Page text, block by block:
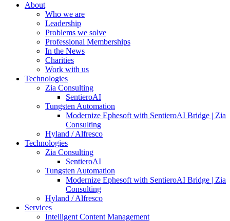
About
Who we are
Leadership
Problems we solve
Professional Memberships
In the News
Charities
Work with us
Technologies
Zia Consulting
SentieroAI
Tungsten Automation
Modernize Ephesoft with SentieroAI Bridge | Zia
Consulting
Hyland / Alfresco
Technologies
Zia Consulting
SentieroAI
Tungsten Automation
Modernize Ephesoft with SentieroAI Bridge | Zia
Consulting
Hyland / Alfresco
Services
Intelligent Content Management